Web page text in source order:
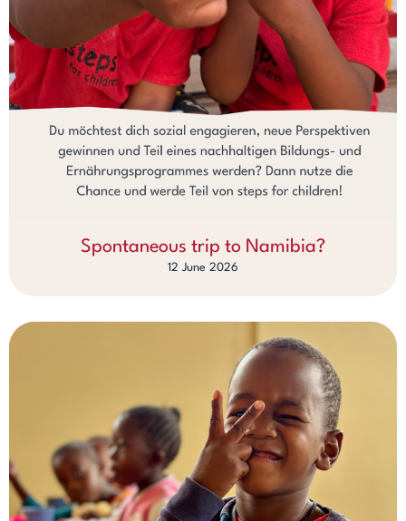
Spontaneous trip to Namibia?
12 June 2026